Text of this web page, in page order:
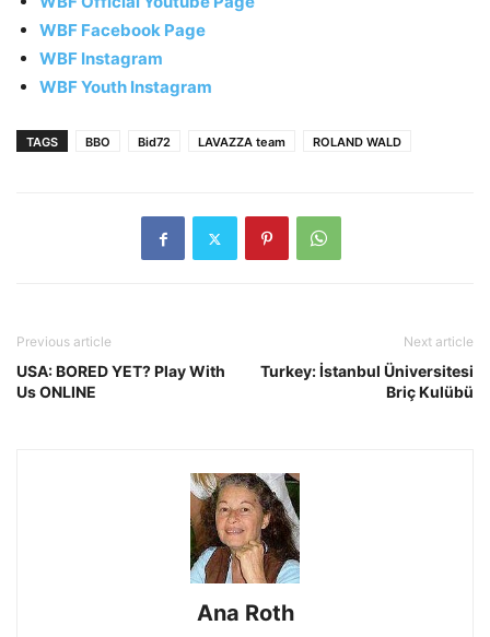
WBF Facebook Page
WBF Instagram
WBF Youth Instagram
TAGS BBO Bid72 LAVAZZA team ROLAND WALD
Previous article
USA: BORED YET? Play With
Us ONLINE
Next article
Turkey: İstanbul Üniversitesi
Briç Kulübü
Ana Roth